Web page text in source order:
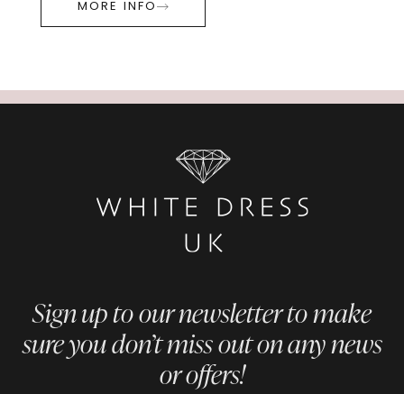
MORE INFO
Sign up to our newsletter to make
sure you don’t miss out on any news
or offers!